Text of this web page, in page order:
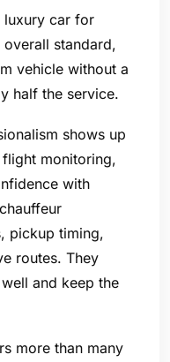
luxury car for
standard,
vehicle without a
half the service.
shows up
monitoring,
with
pickup timing,
routes. They
and keep the
more than many